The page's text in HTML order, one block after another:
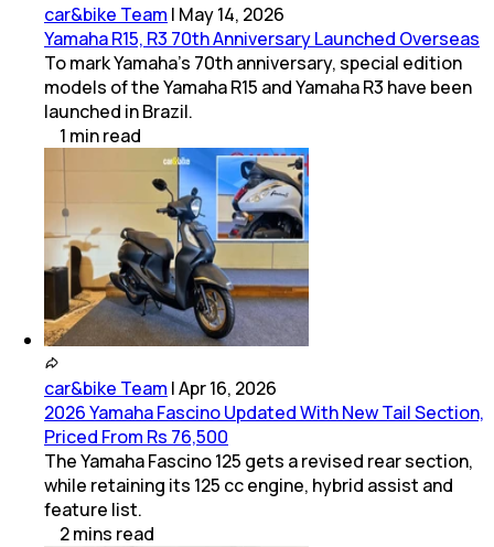
car&bike Team | May 14, 2026
Yamaha R15, R3 70th Anniversary Launched Overseas
To mark Yamaha’s 70th anniversary, special edition
models of the Yamaha R15 and Yamaha R3 have been
launched in Brazil.
1 minread
car&bike Team |Apr 16, 2026
2026 Yamaha Fascino Updated With New Tail Section,
Priced From Rs 76,500
The Yamaha Fascino 125 gets a revised rear section,
while retaining its 125 cc engine, hybrid assist and
feature list.
2mins read